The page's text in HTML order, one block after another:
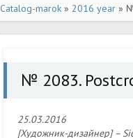
Catalog-marok » 2016 year »
№ 2083.
25.03.2016
[Художник-дизайнер] –